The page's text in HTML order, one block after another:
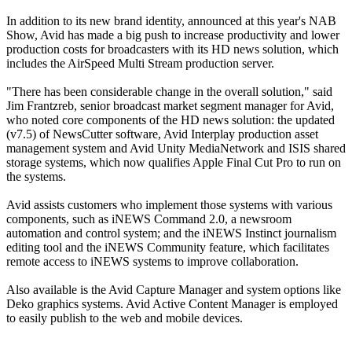
In addition to its new brand identity, announced at this year's NAB
Show, Avid has made a big push to increase productivity and lower
production costs for broadcasters with its HD news solution, which
includes the AirSpeed Multi Stream production server.
"There has been considerable change in the overall solution," said
Jim Frantzreb, senior broadcast market segment manager for Avid,
who noted core components of the HD news solution: the updated
(v7.5) of NewsCutter software, Avid Interplay production asset
management system and Avid Unity MediaNetwork and ISIS shared
storage systems, which now qualifies Apple Final Cut Pro to run on
the systems.
Avid assists customers who implement those systems with various
components, such as iNEWS Command 2.0, a newsroom
automation and control system; and the iNEWS Instinct journalism
editing tool and the iNEWS Community feature, which facilitates
remote access to iNEWS systems to improve collaboration.
Also available is the Avid Capture Manager and system options like
Deko graphics systems. Avid Active Content Manager is employed
to easily publish to the web and mobile devices.